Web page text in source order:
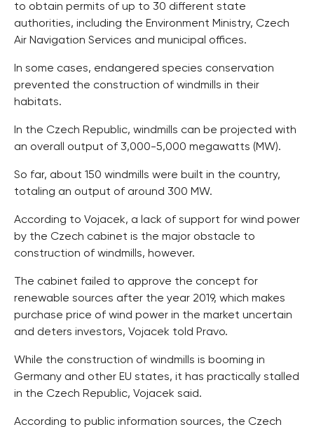
to obtain permits of up to 30 different state
authorities, including the Environment Ministry, Czech
Air Navigation Services and municipal offices.
In some cases, endangered species conservation
prevented the construction of windmills in their
habitats.
In the Czech Republic, windmills can be projected with
an overall output of 3,000-5,000 megawatts (MW).
So far, about 150 windmills were built in the country,
totaling an output of around 300 MW.
According to Vojacek, a lack of support for wind power
by the Czech cabinet is the major obstacle to
construction of windmills, however.
The cabinet failed to approve the concept for
renewable sources after the year 2019, which makes
purchase price of wind power in the market uncertain
and deters investors, Vojacek told Pravo.
While the construction of windmills is booming in
Germany and other EU states, it has practically stalled
in the Czech Republic, Vojacek said.
According to public information sources, the Czech